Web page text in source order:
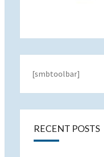
[smbtoolbar]
RECENT POSTS